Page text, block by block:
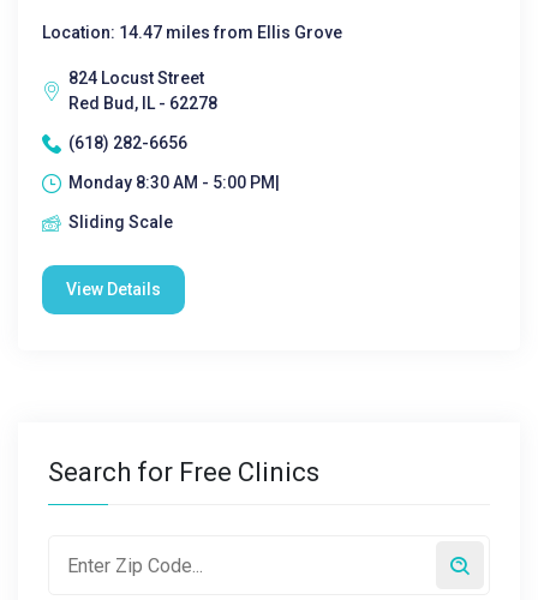
Location: 14.47 miles from Ellis Grove
824 Locust Street
Red Bud, IL - 62278
(618) 282-6656
Monday 8:30 AM - 5:00 PM|
Sliding Scale
View Details
Search for Free Clinics